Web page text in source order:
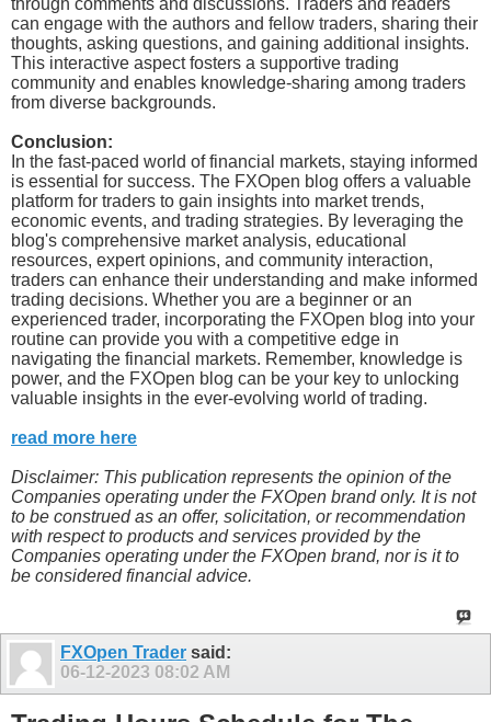
can engage with the authors and fellow traders, sharing their
thoughts, asking questions, and gaining additional insights.
This interactive aspect fosters a supportive trading
community and enables knowledge-sharing among traders
from diverse backgrounds.
Conclusion:
In the fast-paced world of financial markets, staying informed
is essential for success. The FXOpen blog offers a valuable
platform for traders to gain insights into market trends,
economic events, and trading strategies. By leveraging the
blog's comprehensive market analysis, educational
resources, expert opinions, and community interaction,
traders can enhance their understanding and make informed
trading decisions. Whether you are a beginner or an
experienced trader, incorporating the FXOpen blog into your
routine can provide you with a competitive edge in
navigating the financial markets. Remember, knowledge is
power, and the FXOpen blog can be your key to unlocking
valuable insights in the ever-evolving world of trading.
read more here
Disclaimer: This publication represents the opinion of the
Companies operating under the FXOpen brand only. It is not
to be construed as an offer, solicitation, or recommendation
with respect to products and services provided by the
Companies operating under the FXOpen brand, nor is it to
be considered financial advice.
FXOpen Trader said:
06-12-2023 08:02 AM